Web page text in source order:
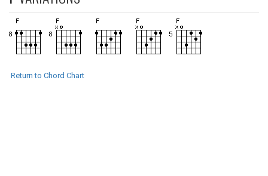
Return to Chord Chart